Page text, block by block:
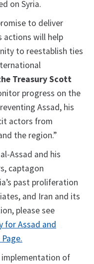
on Syria.
to deliver
actions will help
to reestablish ties
Treasury Scott
progress on the
Assad, his
actors from
the region.”
Assad and his
captagon
past proliferation
and Iran and its
please see
for Assad and
implementation of